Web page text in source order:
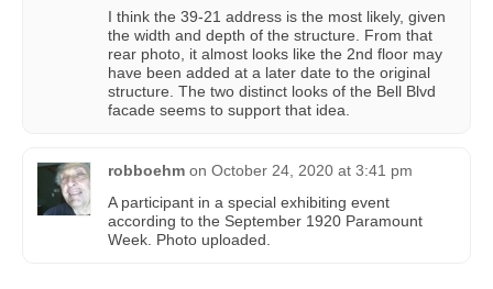
I think the 39-21 address is the most likely, given
the width and depth of the structure. From that
rear photo, it almost looks like the 2nd floor may
have been added at a later date to the original
structure. The two distinct looks of the Bell Blvd
facade seems to support that idea.
robboehm on October 24, 2020 at 3:41 pm
A participant in a special exhibiting event
according to the September 1920 Paramount
Week. Photo uploaded.